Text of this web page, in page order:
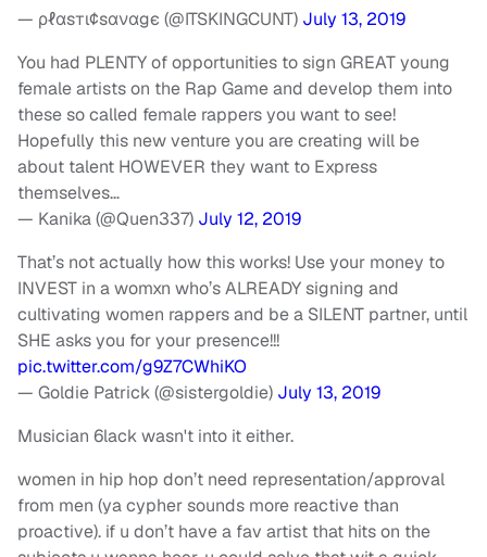
— ρℓαѕтι¢ѕαναgє (@ITSKINGCUNT) July 13, 2019
You had PLENTY of opportunities to sign GREAT young
female artists on the Rap Game and develop them into
these so called female rappers you want to see!
Hopefully this new venture you are creating will be
about talent HOWEVER they want to Express
themselves…
— Kanika (@Quen337) July 12, 2019
That’s not actually how this works! Use your money to
INVEST in a womxn who’s ALREADY signing and
cultivating women rappers and be a SILENT partner, until
SHE asks you for your presence!!!
pic.twitter.com/g9Z7CWhiKO
— Goldie Patrick (@sistergoldie) July 13, 2019
Musician 6lack wasn't into it either.
women in hip hop don’t need representation/approval
from men (ya cypher sounds more reactive than
proactive). if u don’t have a fav artist that hits on the